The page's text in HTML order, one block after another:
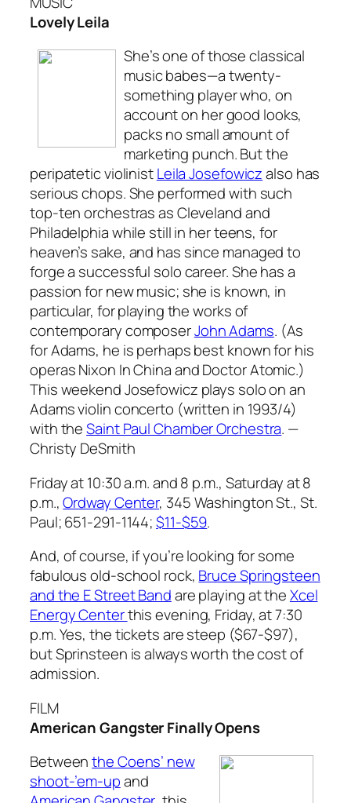
Lovely Leila
She’s one of those classical
music babes—a twenty-
something player who, on
account on her good looks,
packs no small amount of
marketing punch. But the
peripatetic violinistLeila Josefowiczalso has
serious chops. She performed with such
top-ten orchestras as Cleveland and
Philadelphia while still in her teens, for
heaven’s sake, and has since managed to
forge a successful solo career. She has a
passion for new music; she is known, in
particular, for playing the works of
contemporary composerJohn Adams. (As
for Adams, he is perhaps best known for his
operasNixon In ChinaandDoctor Atomic.)
This weekend Josefowicz plays solo on an
Adams violin concerto (written in 1993/4)
with theSaint Paul Chamber Orchestra. —
Christy DeSmith
Friday at 10:30 a.m. and 8 p.m., Saturday at 8
p.m.,Ordway Center, 345 Washington St., St.
Paul; 651-291-1144;$11-$59.
And, of course, if you’re looking for some
fabulous old-school rock, Bruce Springsteen
and the E Street Bandare playing at theXcel
Energy Centerthis evening, Friday, at 7:30
p.m. Yes, the tickets are steep ($67-$97),
but Sprinsteen is always worth the cost of
admission.
FILM
American Gangster Finally Opens
Betweenthe Coens’ new
shoot-’em-upand